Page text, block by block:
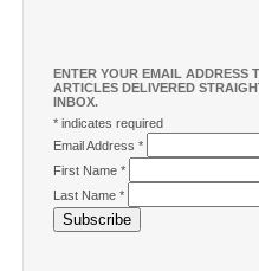
ENTER YOUR EMAIL ADDRESS
ARTICLES DELIVERED
INBOX.
* indicates required
Email Address *
First Name *
Last Name *